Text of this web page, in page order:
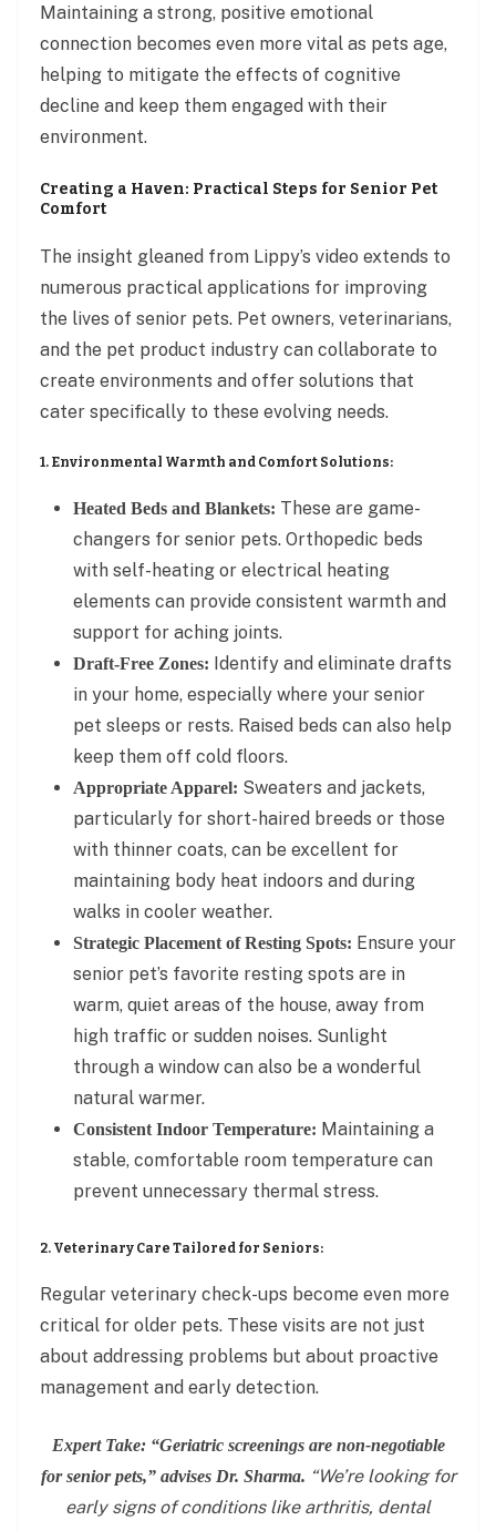
Maintaining a strong, positive emotional
connection becomes even more vital as pets age,
helping to mitigate the effects of cognitive
decline and keep them engaged with their
environment.
Creating a Haven: Practical Steps for Senior Pet
Comfort
The insight gleaned from Lippy’s video extends to
numerous practical applications for improving
the lives of senior pets. Pet owners, veterinarians,
and the pet product industry can collaborate to
create environments and offer solutions that
cater specifically to these evolving needs.
1. Environmental Warmth and Comfort Solutions:
Heated Beds and Blankets: These are game-
changers for senior pets. Orthopedic beds
with self-heating or electrical heating
elements can provide consistent warmth and
support for aching joints.
Draft-Free Zones: Identify and eliminate drafts
in your home, especially where your senior
pet sleeps or rests. Raised beds can also help
keep them off cold floors.
Appropriate Apparel: Sweaters and jackets,
particularly for short-haired breeds or those
with thinner coats, can be excellent for
maintaining body heat indoors and during
walks in cooler weather.
Strategic Placement of Resting Spots: Ensure your
senior pet’s favorite resting spots are in
warm, quiet areas of the house, away from
high traffic or sudden noises. Sunlight
through a window can also be a wonderful
natural warmer.
Consistent Indoor Temperature: Maintaining a
stable, comfortable room temperature can
prevent unnecessary thermal stress.
2. Veterinary Care Tailored for Seniors:
Regular veterinary check-ups become even more
critical for older pets. These visits are not just
about addressing problems but about proactive
management and early detection.
Expert Take: “Geriatric screenings are non-negotiable
for senior pets,” advises Dr. Sharma. “We’re looking for
early signs of conditions like arthritis, dental